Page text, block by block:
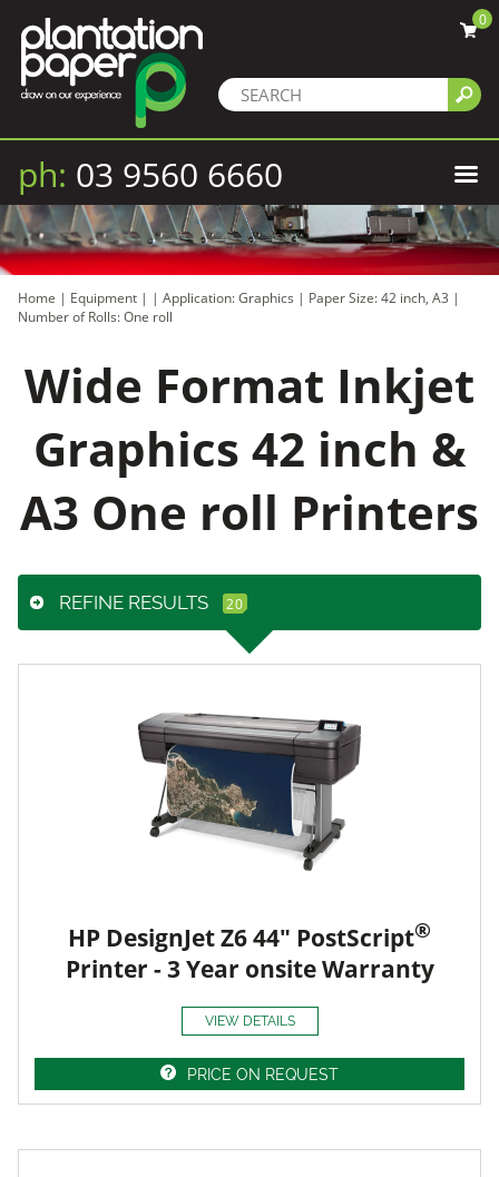
0
ph: 03 9560 6660
Home | Equipment | | Application: Graphics | Paper Size: 42 inch, A3 |
Number of Rolls: One roll
Wide Format Inkjet
Graphics 42 inch &
A3 One roll Printers
REFINE RESULTS
HP DesignJet Z6 44" PostScript®
Printer - 3 Year onsite Warranty
VIEW DETAILS
PRICE ON REQUEST